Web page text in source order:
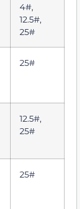
4#,
12.5#,
25#
25#
12.5#,
25#
25#